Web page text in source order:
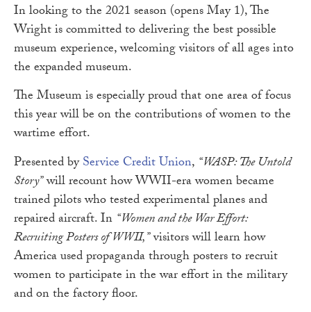
In looking to the 2021 season (opens May 1), The
Wright is committed to delivering the best possible
museum experience, welcoming visitors of all ages into
the expanded museum.
The Museum is especially proud that one area of focus
this year will be on the contributions of women to the
wartime effort.
Presented byService Credit Union, “WASP: The Untold
Story”will recount how WWII-era women became
trained pilots who tested experimental planes and
repaired aircraft. In “Women and the War Effort:
Recruiting Posters of WWII,”visitors will learn how
America used propaganda through posters to recruit
women to participate in the war effort in the military
and on the factory floor.